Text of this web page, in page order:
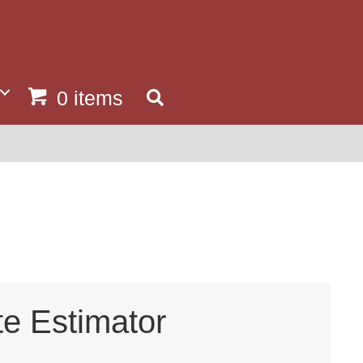
0 items
Estimator